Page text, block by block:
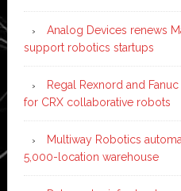
Analog Devices renews
support robotics startups
Regal Rexnord and
for CRX collaborative robots
Multiway Robotics
5,000-location warehouse